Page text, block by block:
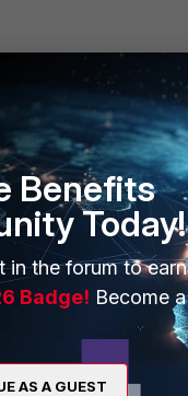
MORE
Benefits
Today!
in the forum to earn
Badge! Become a
AS A GUEST